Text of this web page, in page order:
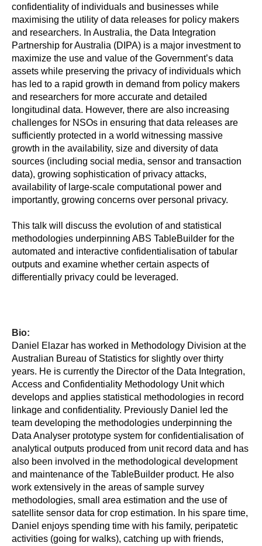
confidentiality of individuals and businesses while
maximising the utility of data releases for policy makers
and researchers. In Australia, the Data Integration
Partnership for Australia (DIPA) is a major investment to
maximize the use and value of the Government’s data
assets while preserving the privacy of individuals which
has led to a rapid growth in demand from policy makers
and researchers for more accurate and detailed
longitudinal data. However, there are also increasing
challenges for NSOs in ensuring that data releases are
sufficiently protected in a world witnessing massive
growth in the availability, size and diversity of data
sources (including social media, sensor and transaction
data), growing sophistication of privacy attacks,
availability of large-scale computational power and
importantly, growing concerns over personal privacy.
This talk will discuss the evolution of and statistical
methodologies underpinning ABS TableBuilder for the
automated and interactive confidentialisation of tabular
outputs and examine whether certain aspects of
differentially privacy could be leveraged.
Bio:
Daniel Elazar has worked in Methodology Division at the
Australian Bureau of Statistics for slightly over thirty
years. He is currently the Director of the Data Integration,
Access and Confidentiality Methodology Unit which
develops and applies statistical methodologies in record
linkage and confidentiality. Previously Daniel led the
team developing the methodologies underpinning the
Data Analyser prototype system for confidentialisation of
analytical outputs produced from unit record data and has
also been involved in the methodological development
and maintenance of the TableBuilder product. He also
work extensively in the areas of sample survey
methodologies, small area estimation and the use of
satellite sensor data for crop estimation. In his spare time,
Daniel enjoys spending time with his family, peripatetic
activities (going for walks), catching up with friends,